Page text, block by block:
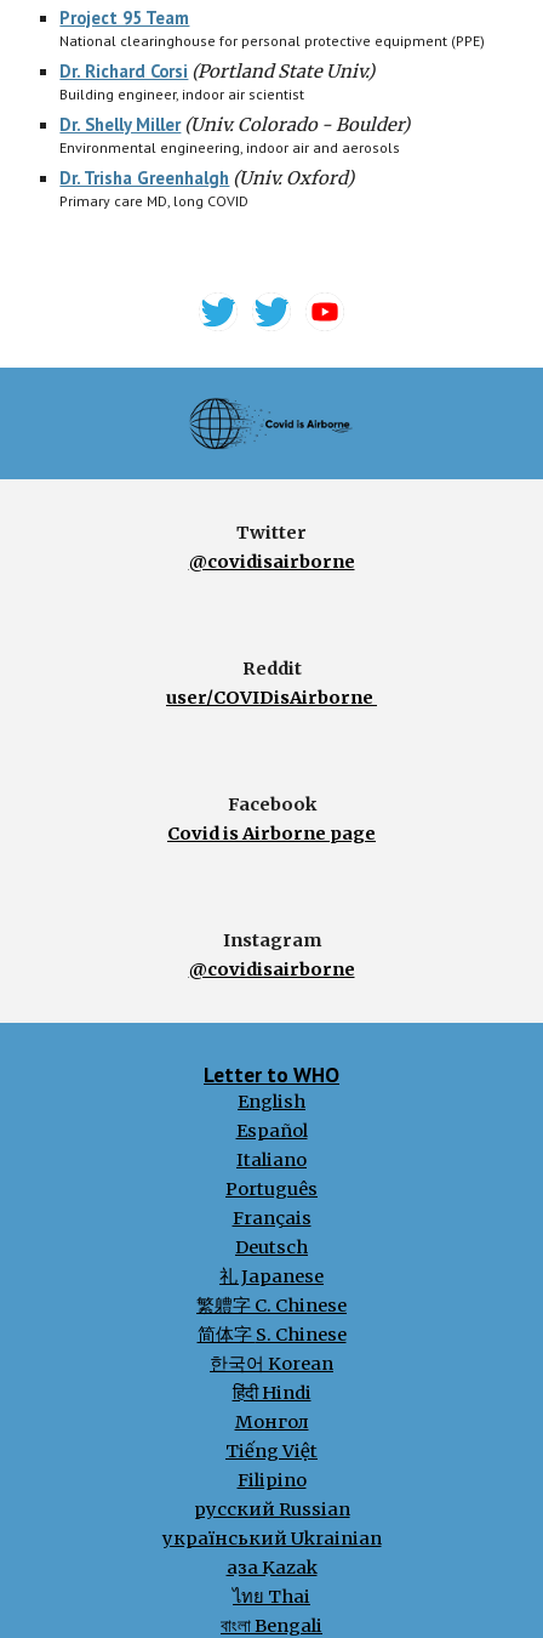
Project 95 Team
National clearinghouse for personal protective equipment (PPE)
Dr. Richard Corsi (Portland State Univ.)
Building engineer, indoor air scientist
Dr. Shelly Miller(Univ. Colorado - Boulder)
Environmental engineering, indoor air and aerosols
Dr. Trisha Greenhalgh (Univ. Oxford)
Primary care MD, long COVID
Twitter
@covidisairborne
Reddit
user/COVIDisAirborne
Facebook
Covid is Airborne page
Instagram
@covidisairborne
Letter to WHO
English
Español
Italiano
Português
Français
Deutsch
礼 Japanese
繁軆字 C. Chinese
简体字 S. Chinese
한국어 Korean
हिंदी Hindi
Монгол
Tiếng Việt
Filipino
русский Russian
український Ukrainian
қазақ Kazak
ไทย Thai
বাংলা Bengali